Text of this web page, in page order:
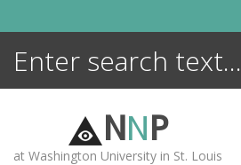
NNP
at Washington University in St. Louis
ENCYCLOPEDIA